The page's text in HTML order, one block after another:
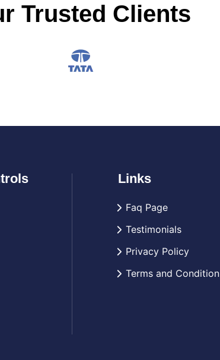
Trusted Clients
Links
Faq Page
Testimonials
Privacy Policy
Terms and Condition